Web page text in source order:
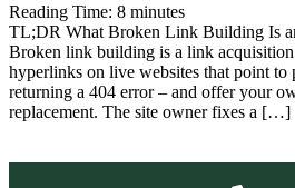
Reading Time: 8 minutes
TL;DR What Broken Link Building Is
Broken link building is a link
hyperlinks on live websites that point to
returning a 404 error – and offer your
replacement. The site owner fixes a […]